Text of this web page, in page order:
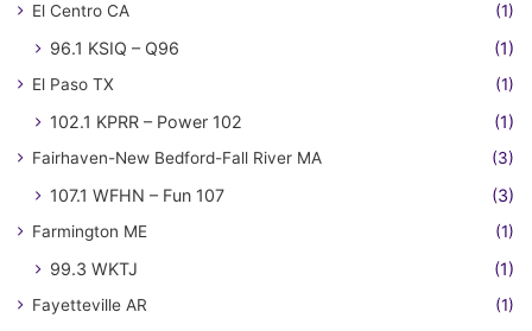
El Centro CA (1)
96.1 KSIQ – Q96 (1)
El Paso TX (1)
102.1 KPRR – Power 102 (1)
Fairhaven-New Bedford-Fall River MA (3)
107.1 WFHN – Fun 107 (3)
Farmington ME (1)
99.3 WKTJ (1)
Fayetteville AR (1)